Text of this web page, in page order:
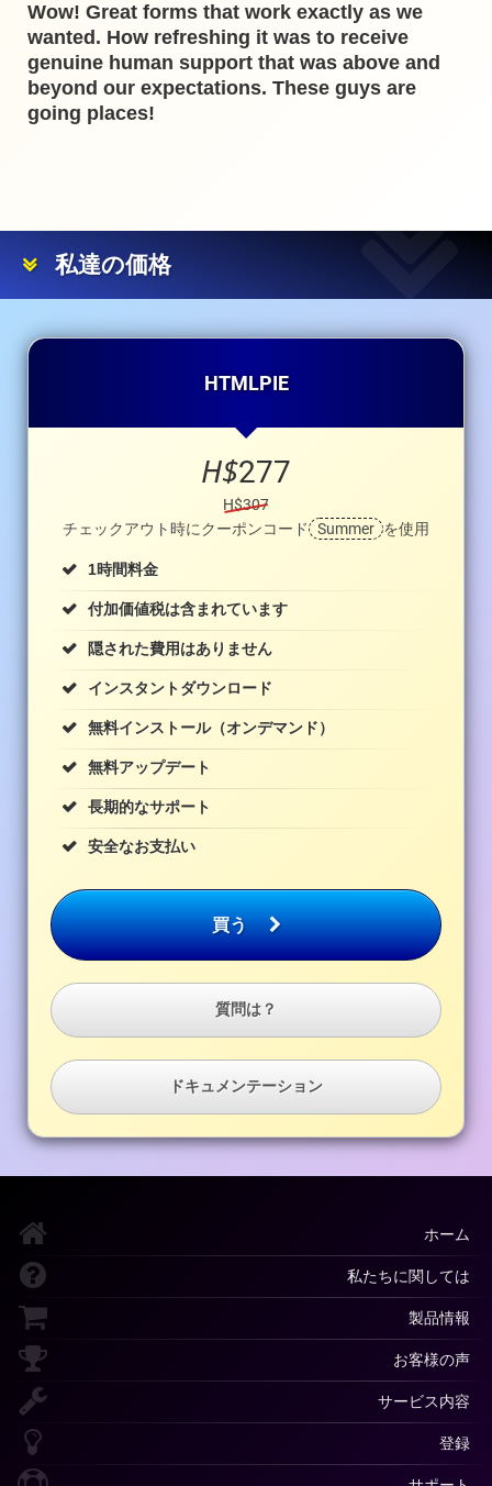
Wow! Great forms that work exactly as we
wanted. How refreshing it was to receive
genuine human support that was above and
beyond our expectations. These guys are
going places!
私達の価格
HTMLPIE
H$277
H$307
チェックアウト時にクーポンコード
Summer を使用
1時間料金
付加価値税は含まれています
隠された費用はありません
インスタントダウンロード
無料インストール（オンデマンド）
無料アップデート
長期的なサポート
安全なお支払い
買う
質問は？
ドキュメンテーション
ホーム
私たちに関しては
製品情報
お客様の声
サービス内容
登録